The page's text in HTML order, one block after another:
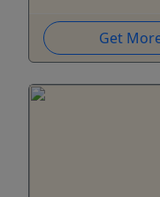
Get